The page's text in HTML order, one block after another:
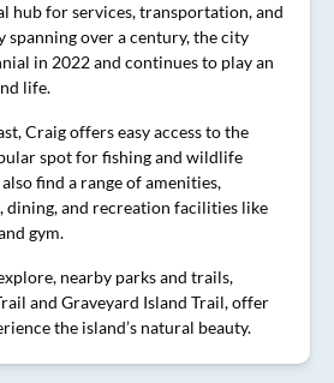
hub for services, transportation, and
spanning over a century, the city
in 2022 and continues to play an
life.
Craig offers easy access to the
spot for fishing and wildlife
find a range of amenities,
dining, and recreation facilities like
gym.
nearby parks and trails,
and Graveyard Island Trail, offer
the island’s natural beauty.